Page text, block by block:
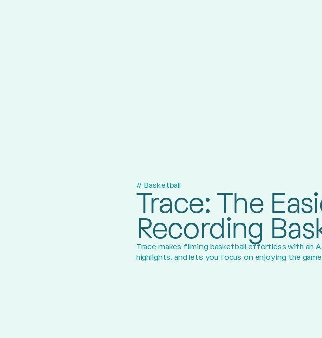
# Basketball
Trace: The
Recording
Trace makes filming basketball effortless with an
highlights, and lets you focus on enjoying the